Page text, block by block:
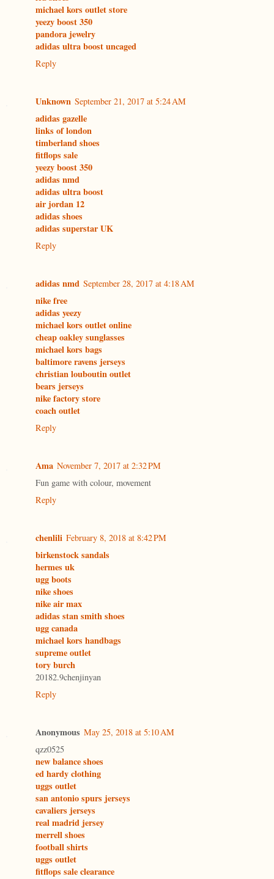
michael kors outlet store
yeezy boost 350
pandora jewelry
adidas ultra boost uncaged
Reply
Unknown September 21, 2017 at 5:24 AM
adidas gazelle
links of london
timberland shoes
fitflops sale
yeezy boost 350
adidas nmd
adidas ultra boost
air jordan 12
adidas shoes
adidas superstar UK
Reply
adidas nmd September 28, 2017 at 4:18 AM
nike free
adidas yeezy
michael kors outlet online
cheap oakley sunglasses
michael kors bags
baltimore ravens jerseys
christian louboutin outlet
bears jerseys
nike factory store
coach outlet
Reply
Ama November 7, 2017 at 2:32 PM
Fun game with colour, movement
Reply
chenlili February 8, 2018 at 8:42 PM
birkenstock sandals
hermes uk
ugg boots
nike shoes
nike air max
adidas stan smith shoes
ugg canada
michael kors handbags
supreme outlet
tory burch
20182.9chenjinyan
Reply
Anonymous May 25, 2018 at 5:10 AM
qzz0525
new balance shoes
ed hardy clothing
uggs outlet
san antonio spurs jerseys
cavaliers jerseys
real madrid jersey
merrell shoes
football shirts
uggs outlet
fitflops sale clearance